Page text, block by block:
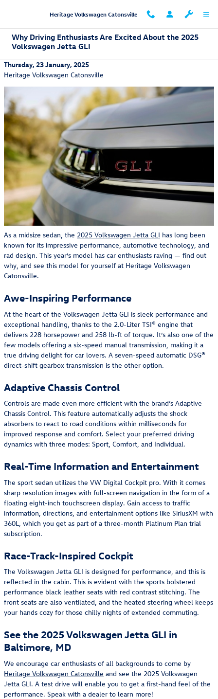
Heritage Volkswagen Catonsville
Why Driving Enthusiasts Are Excited About the 2025
Volkswagen Jetta GLI
Thursday, 23 January, 2025
Heritage Volkswagen Catonsville
As a midsize sedan, the 2025 Volkswagen Jetta GLI has long been
known for its impressive performance, automotive technology, and
rad design. This year’s model has car enthusiasts raving — find out
why, and see this model for yourself at Heritage Volkswagen
Catonsville.
Awe-Inspiring Performance
At the heart of the Volkswagen Jetta GLI is sleek performance and
exceptional handling, thanks to the 2.0-Liter TSI® engine that
delivers 228 horsepower and 258 lb-ft of torque. It’s also one of the
few models offering a six-speed manual transmission, making it a
true driving delight for car lovers. A seven-speed automatic DSG®
direct-shift gearbox transmission is the other option.
Adaptive Chassis Control
Controls are made even more efficient with the brand’s Adaptive
Chassis Control. This feature automatically adjusts the shock
absorbers to react to road conditions within milliseconds for
improved response and comfort. Select your preferred driving
dynamics with three modes: Sport, Comfort, and Individual.
Real-Time Information and Entertainment
The sport sedan utilizes the VW Digital Cockpit pro. With it comes
sharp resolution images with full-screen navigation in the form of a
floating eight-inch touchscreen display. Gain access to traffic
information, directions, and entertainment options like SiriusXM with
360L, which you get as part of a three-month Platinum Plan trial
subscription.
Race-Track-Inspired Cockpit
The Volkswagen Jetta GLI is designed for performance, and this is
reflected in the cabin. This is evident with the sports bolstered
performance black leather seats with red contrast stitching. The
front seats are also ventilated, and the heated steering wheel keeps
your hands cozy for those chilly nights of extended commuting.
See the 2025 Volkswagen Jetta GLI in
Baltimore, MD
We encourage car enthusiasts of all backgrounds to come by
Heritage Volkswagen Catonsville and see the 2025 Volkswagen
Jetta GLI. A test drive will enable you to get a first-hand feel of the
performance. Speak with a dealer to learn more!